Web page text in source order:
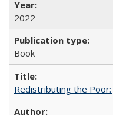
2022
Book
Redistributing the